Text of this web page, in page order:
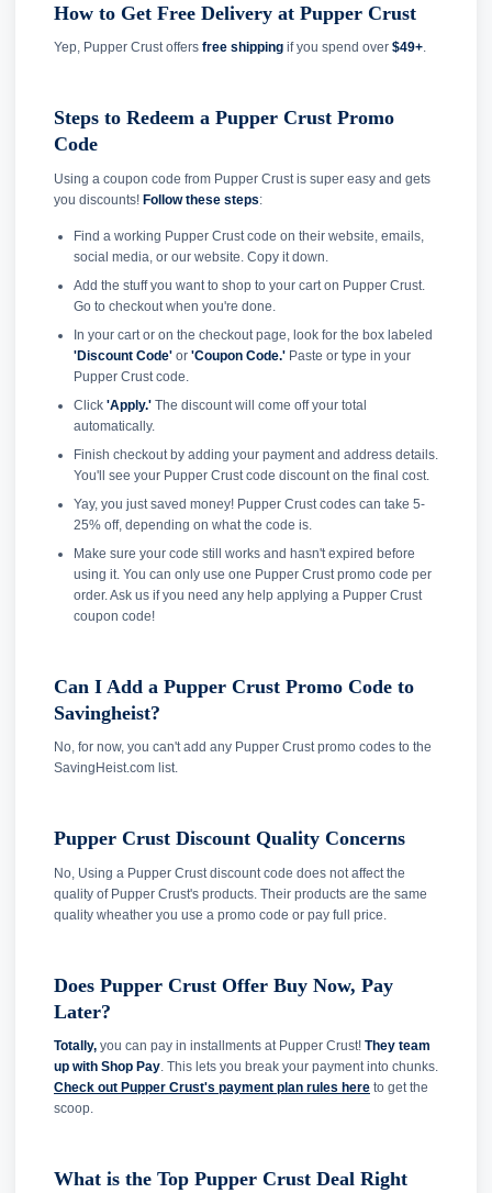
How to Get Free Delivery at Pupper Crust
Yep, Pupper Crust offers free shipping if you spend over $49+.
Steps to Redeem a Pupper Crust Promo
Code
Using a coupon code from Pupper Crust is super easy and gets
you discounts! Follow these steps:
Find a working Pupper Crust code on their website, emails,
social media, or our website. Copy it down.
Add the stuff you want to shop to your cart on Pupper Crust.
Go to checkout when you're done.
In your cart or on the checkout page, look for the box labeled
'Discount Code'or 'Coupon Code.'Paste or type in your
Pupper Crust code.
Click 'Apply.'The discount will come off your total
automatically.
Finish checkout by adding your payment and address details.
You'll see your Pupper Crust code discount on the final cost.
Yay, you just saved money! Pupper Crust codes can take 5-
25% off, depending on what the code is.
Make sure your code still works and hasn't expired before
using it. You can only use one Pupper Crust promo code per
order. Ask us if you need any help applying a Pupper Crust
coupon code!
Can I Add a Pupper Crust Promo Code to
Savingheist?
No, for now, you can't add any Pupper Crust promo codes to the
SavingHeist.com list.
Pupper Crust Discount Quality Concerns
No, Using a Pupper Crust discount code does not affect the
quality of Pupper Crust's products. Their products are the same
quality wheather you use a promo code or pay full price.
Does Pupper Crust Offer Buy Now, Pay
Later?
Totally, you can pay in installments at Pupper Crust! They team
up with Shop Pay. This lets you break your payment into chunks.
Check out Pupper Crust's payment plan rules here to get the
scoop.
What is the Top Pupper Crust Deal Right